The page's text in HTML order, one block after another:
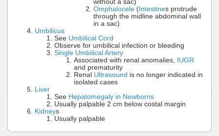
without a sac)
Omphalocele ( Intestines protrude
through the midline abdominal wall
in a sac)
Umbilicus
See Umbilical Cord
Observe for umbilical infection or bleeding
Single Umbilical Artery
Associated with renal anomalies,
IUGR
and prematurity
Renal Ultrasound is no longer indicated in
isolated cases
Liver
See Hepatomegaly in Newborns
Usually palpable 2 cm below costal margin
Kidneys
Usually palpable